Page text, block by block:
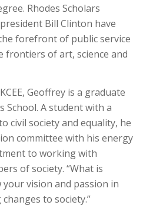
Rhodes Scholars
Bill Clinton have
forefront of public service
frontiers of art, science and
Geoffrey is a graduate
School. A student with a
civil society and equality, he
committee with his energy
to working with
of society. “What is
vision and passion in
to society.”